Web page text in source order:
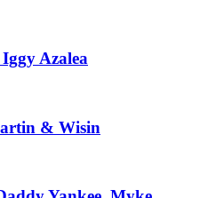
Azalea
& Wisin